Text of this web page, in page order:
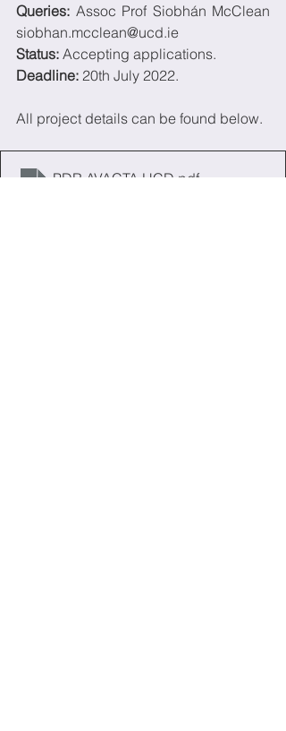
Queries: Assoc Prof Siobhán McClean
siobhan.mcclean@ucd.ie
Status: Accepting applications.
Deadline: 20th July 2022.
All project details can be found below.
PDR AVACTA UCD .pdf